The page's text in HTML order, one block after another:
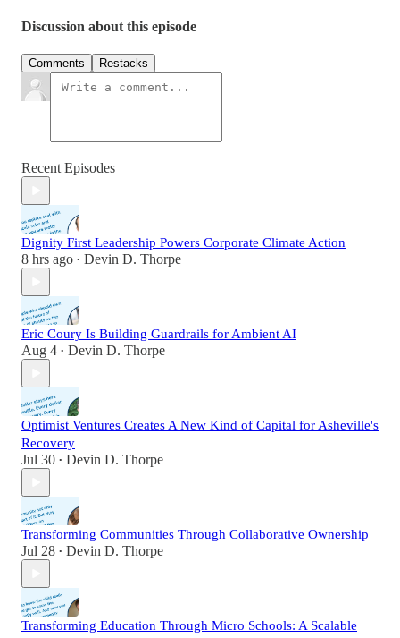
Discussion about this episode
Comments Restacks
Recent Episodes
Dignity First Leadership Powers Corporate Climate Action
8 hrs ago • Devin D. Thorpe
Eric Coury Is Building Guardrails for Ambient AI
Aug 4 • Devin D. Thorpe
Optimist Ventures Creates A New Kind of Capital for Asheville's
Recovery
Jul 30 • Devin D. Thorpe
Transforming Communities Through Collaborative Ownership
Jul 28 • Devin D. Thorpe
Transforming Education Through Micro Schools: A Scalable